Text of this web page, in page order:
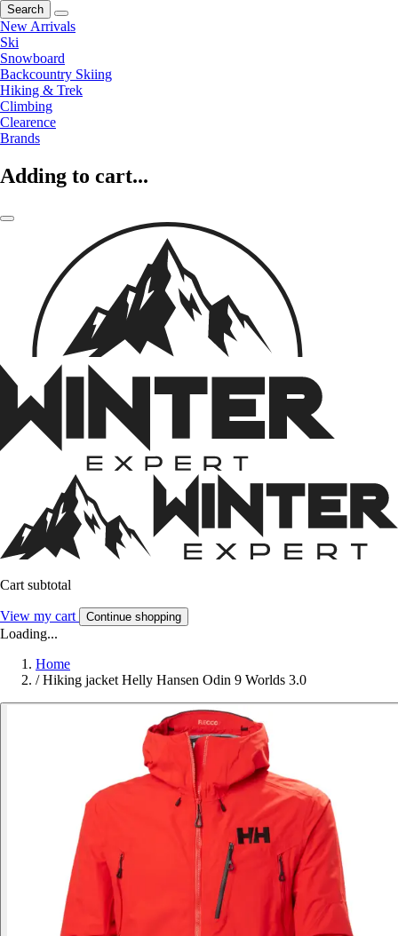
Search
New Arrivals
Ski
Snowboard
Backcountry Skiing
Hiking & Trek
Climbing
Clearence
Brands
Adding to cart...
Cart subtotal
View my cart Continue shopping
Loading...
Home
/ Hiking jacket Helly Hansen Odin 9 Worlds 3.0